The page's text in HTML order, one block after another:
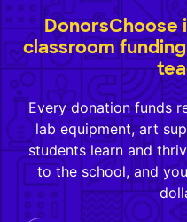
classroom
Every donation funds
lab equipment, art
students learn and
to the school, and